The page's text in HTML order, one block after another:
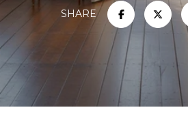
SHARE